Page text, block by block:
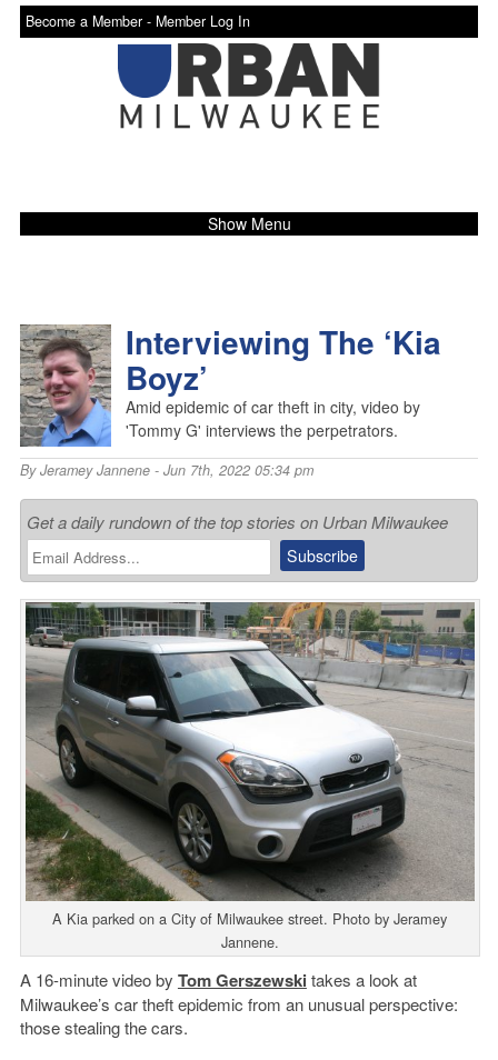
Become a Member - Member Log In
Show Menu
Interviewing The ‘Kia
Boyz’
Amid epidemic of car theft in city, video by
'Tommy G' interviews the perpetrators.
ByJeramey Jannene- Jun 7th, 2022 05:34 pm
Get a daily rundown of the top stories on Urban Milwaukee
A Kia parked on a City of Milwaukee street. Photo by Jeramey
Jannene.
A 16-minute video by Tom Gerszewski takes a look at
Milwaukee’s car theft epidemic from an unusual perspective:
those stealing the cars.